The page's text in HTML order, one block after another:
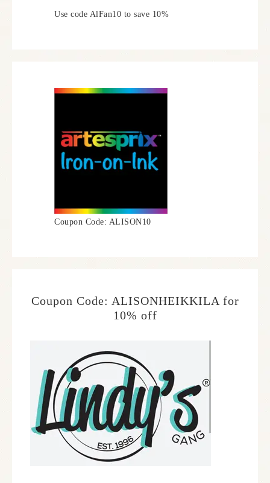
Use code AlFan10 to save 10%
Coupon Code: ALISON10
Coupon Code: ALISONHEIKKILA for
10% off